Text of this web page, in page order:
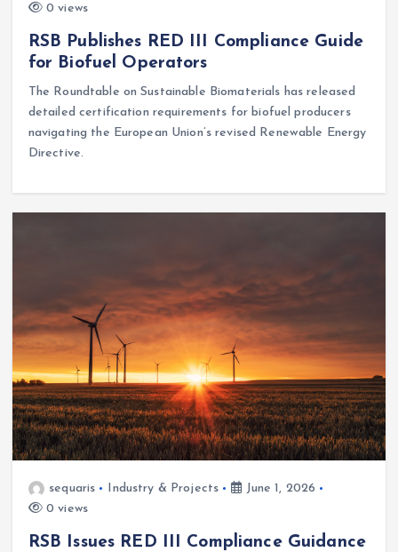
0 views
RSB Publishes RED III Compliance Guide
for Biofuel Operators
The Roundtable on Sustainable Biomaterials has released
detailed certification requirements for biofuel producers
navigating the European Union’s revised Renewable Energy
Directive.
sequaris Industry & Projects
June 1, 2026
0 views
RSB Issues RED III Compliance Guidance